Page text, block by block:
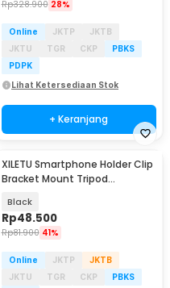
Rp328.900 28%
Online JKTP
JKTB
JKTU
TGR CKP
PBKS
PDPK
Lihat Ketersediaan Stok
+ Keranjang
XILETU Smartphone Holder Clip
Bracket Mount Tripod
Black
Rp48.500
Rp81.900 41%
Online JKTP
JKTB
JKTU
TGR CKP
PBKS